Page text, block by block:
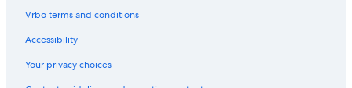
Vrbo terms and conditions
Accessibility
Your privacy choices